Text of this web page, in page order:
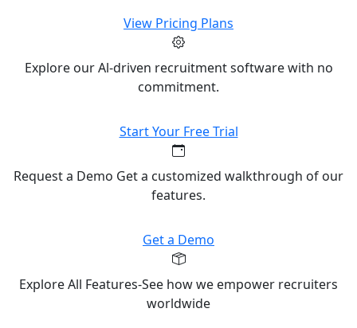
View Pricing Plans
Explore our Al-driven recruitment software with no
commitment.
Start Your Free Trial
Request a Demo Get a customized walkthrough of our
features.
Get a Demo
Explore All Features-See how we empower recruiters
worldwide